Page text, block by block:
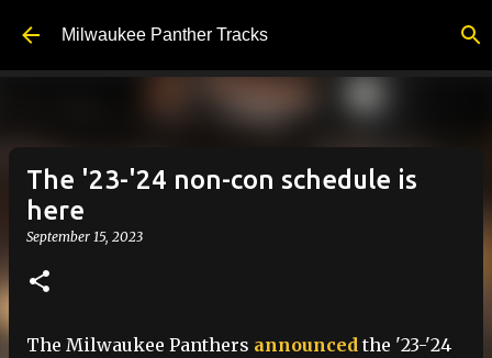
Skip to main content
Milwaukee Panther Tracks
The '23-'24 non-con schedule is
here
September 15, 2023
The Milwaukee Panthers announced the '23-'24